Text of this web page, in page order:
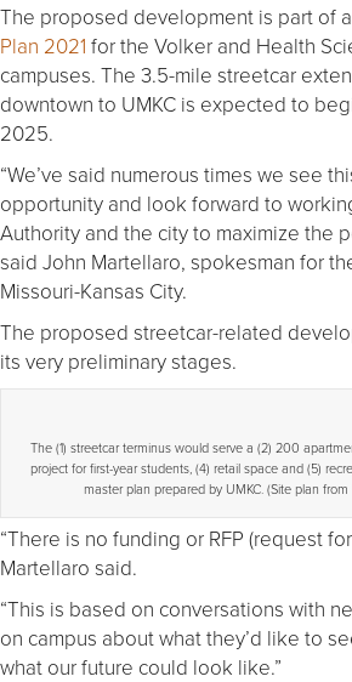
The proposed development is part of
Plan 2021 for the Volker and Health
campuses. The 3.5-mile streetcar
downtown to UMKC is expected to
2025.
“We’ve said numerous times we see
opportunity and look forward to
Authority and the city to maximize the
said John Martellaro, spokesman for
Missouri-Kansas City.
The proposed streetcar-related
its very preliminary stages.
The (1) streetcar terminus would serve a (2) 200
project for first-year students, (4) retail space and (5)
master plan prepared by UMKC. (Site plan
“There is no funding or RFP (request
Martellaro said.
“This is based on conversations with
on campus about what they’d like to
what our future could look like.”